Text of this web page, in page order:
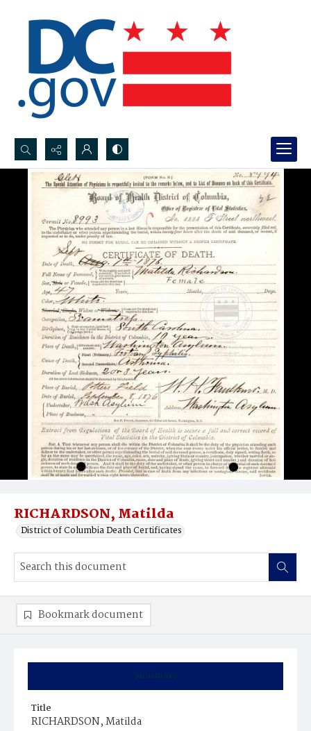
Search...
Advanced search
RICHARDSON, Matilda
District of Columbia Death Certificates
Summary
Title
RICHARDSON, Matilda
Bookmark document